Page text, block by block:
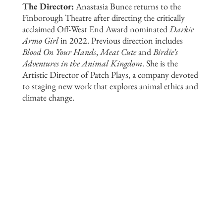
The Director: Anastasia Bunce returns to the
Finborough Theatre after directing the critically
acclaimed Off-West End Award nominatedDarkie
Armo Girlin 2022. Previous direction includes
Blood On Your Hands,Meat CuteandBirdie’s
Adventures in the Animal Kingdom. She is the
Artistic Director of Patch Plays, a company devoted
to staging new work that explores animal ethics and
climate change.